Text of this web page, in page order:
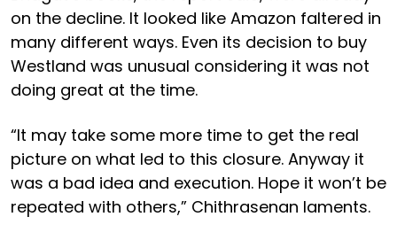
on the decline. It looked like Amazon faltered in
many different ways. Even its decision to buy
Westland was unusual considering it was not
doing great at the time.
“It may take some more time to get the real
picture on what led to this closure. Anyway it
was a bad idea and execution. Hope it won’t be
repeated with others,” Chithrasenan laments.